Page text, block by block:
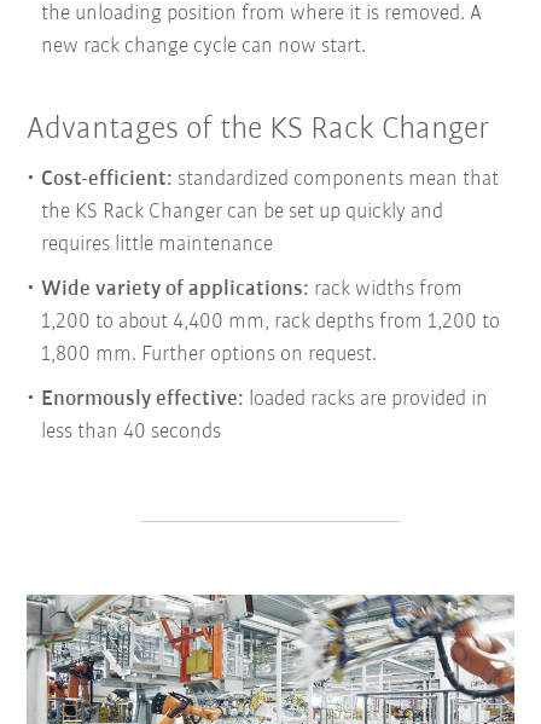
the unloading position from where it is removed. A
new rack change cycle can now start.
Advantages of the KS Rack Changer
Cost-efficient: standardized components mean that
the KS Rack Changer can be set up quickly and
requires little maintenance
Wide variety of applications: rack widths from
1,200 to about 4,400 mm, rack depths from 1,200 to
1,800 mm. Further options on request.
Enormously effective: loaded racks are provided in
less than 40 seconds